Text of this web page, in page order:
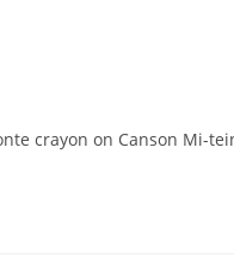
crayon on Canson Mi-